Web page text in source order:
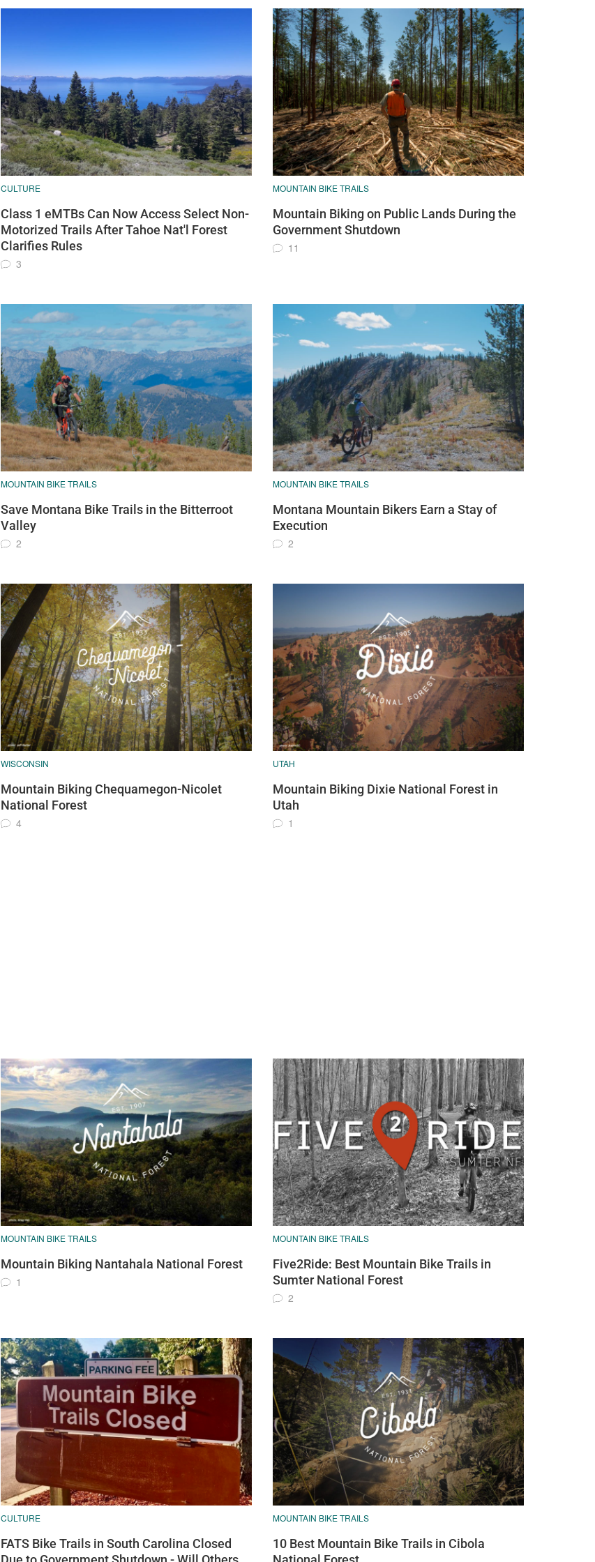
CULTURE
Class 1 eMTBs Can Now Access Select Non-
Motorized Trails After Tahoe Nat'l Forest
Clarifies Rules
3
MOUNTAIN BIKE TRAILS
Mountain Biking on Public Lands During the
Government Shutdown
11
MOUNTAIN BIKE TRAILS
Save Montana Bike Trails in the Bitterroot
Valley
2
MOUNTAIN BIKE TRAILS
Montana Mountain Bikers Earn a Stay of
Execution
2
WISCONSIN
Mountain Biking Chequamegon-Nicolet
National Forest
4
UTAH
Mountain Biking Dixie National Forest in
Utah
1
MOUNTAIN BIKE TRAILS
Mountain Biking Nantahala National Forest
1
MOUNTAIN BIKE TRAILS
Five2Ride: Best Mountain Bike Trails in
Sumter National Forest
2
CULTURE
FATS Bike Trails in South Carolina Closed
MOUNTAIN BIKE TRAILS
10 Best Mountain Bike Trails in Cibola